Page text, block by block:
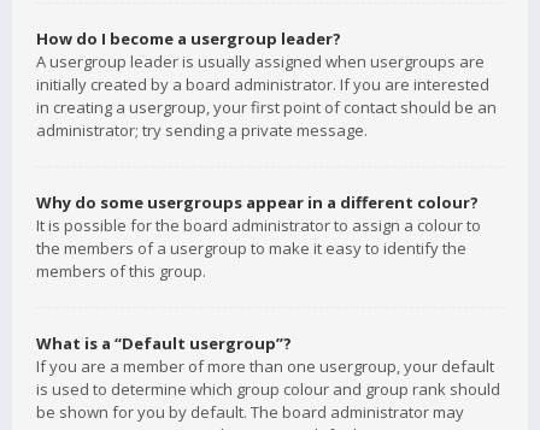
How do I become a usergroup leader?
A usergroup leader is usually assigned when usergroups are
initially created by a board administrator. If you are interested
in creating a usergroup, your first point of contact should be an
administrator; try sending a private message.
Why do some usergroups appear in a different colour?
It is possible for the board administrator to assign a colour to
the members of a usergroup to make it easy to identify the
members of this group.
What is a “Default usergroup”?
If you are a member of more than one usergroup, your default
is used to determine which group colour and group rank should
be shown for you by default. The board administrator may